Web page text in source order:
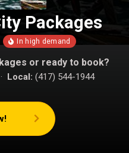
Packages
or ready to book?
Local: (417) 544-1944